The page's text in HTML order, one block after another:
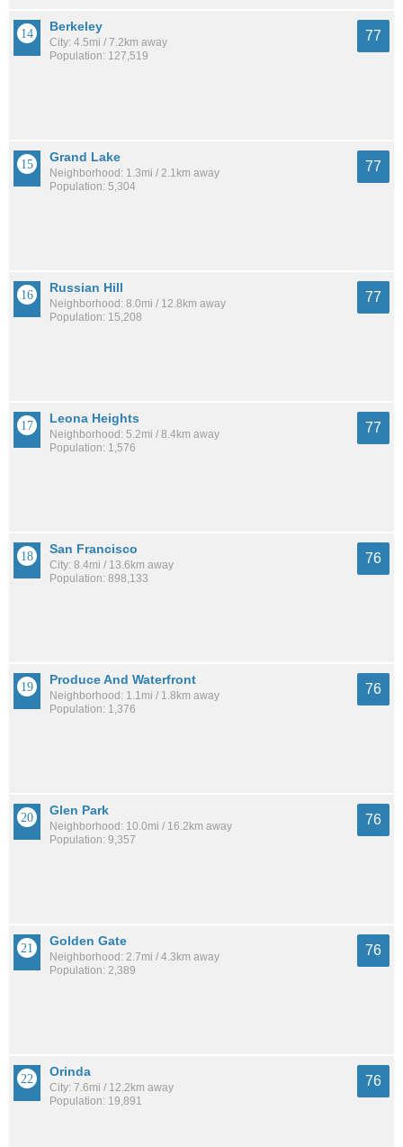
Berkeley
City: 4.5mi / 7.2km away
Population: 127,519
77
Grand Lake
Neighborhood: 1.3mi / 2.1km away
Population: 5,304
77
Russian Hill
Neighborhood: 8.0mi / 12.8km away
Population: 15,208
77
Leona Heights
Neighborhood: 5.2mi / 8.4km away
Population: 1,576
77
San Francisco
City: 8.4mi / 13.6km away
Population: 898,133
76
Produce And Waterfront
Neighborhood: 1.1mi / 1.8km away
Population: 1,376
76
Glen Park
Neighborhood: 10.0mi / 16.2km away
Population: 9,357
76
Golden Gate
Neighborhood: 2.7mi / 4.3km away
Population: 2,389
76
Orinda
City: 7.6mi / 12.2km away
Population: 19,891
76